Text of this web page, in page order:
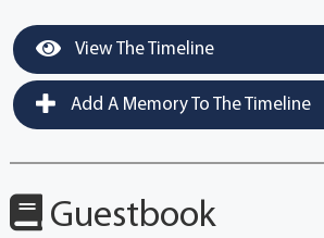
View The Timeline
Add A Memory To The Timeline
Guestbook